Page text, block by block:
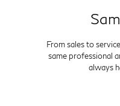
From sales to
same professional
always